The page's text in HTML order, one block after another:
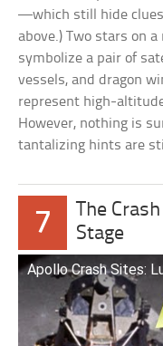
—which still hide clues
above.) Two stars on
symbolize a pair of
vessels, and dragon
represent high-
However, nothing is
tantalizing hints are
7
The
Stage
Apollo Crash Sites: